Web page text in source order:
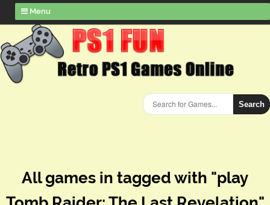
Menu
Search
All games in tagged with "play